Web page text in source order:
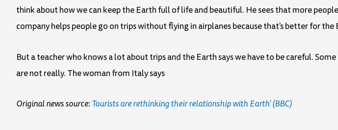
think about how we can keep the Earth full of life and beautiful. He sees that more
company helps people go on trips without flying in airplanes because that's better for the
But a teacher who knows a lot about trips and the Earth says we have to be careful.
are not really. The woman from Italy says
Original news source:Tourists are rethinking their relationship with Earth' (BBC)